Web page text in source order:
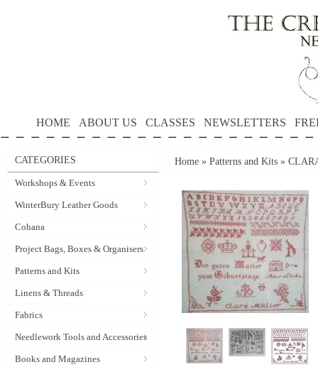
HOME ABOUT US CLASSES NEWSLETTERS
CATEGORIES
Workshops & Events
WinterBury Leather Goods
Cohana
Project Bags, Boxes & Organisers
Patterns and Kits
Linens & Threads
Fabrics
Needlework Tools and Accessories
Books and Magazines
Home » Patterns and Kits »